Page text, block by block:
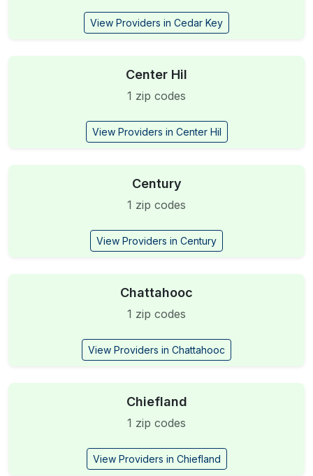
View Providers in Cedar Key
Center Hil
1 zip codes
View Providers in Center Hil
Century
1 zip codes
View Providers in Century
Chattahooc
1 zip codes
View Providers in Chattahooc
Chiefland
1 zip codes
View Providers in Chiefland